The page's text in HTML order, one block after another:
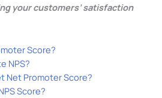
your customers’ satisfaction
Score?
NPS?
Net Promoter Score?
Score?